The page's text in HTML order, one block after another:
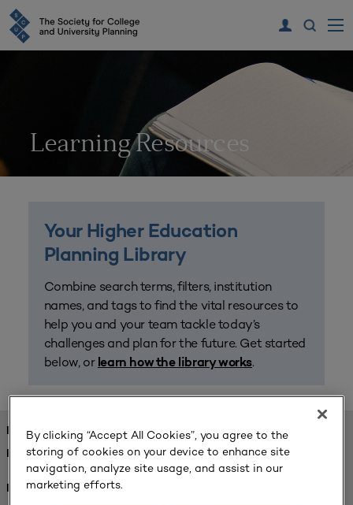
Learning Resources
Your Higher Education
Planning Library
Combine search terms, filters, institution
names, and tags to find the vital resources to
help you and your team tackle today’s
challenges and plan for the future. Get started
below, or learn how the library works.
FOUND 1 RESOURCES
REFINED BY:
Format:
By clicking “Accept All Cookies”, you agree to the
storing of cookies on your device to enhance site
navigation, analyze site usage, and assist in our
marketing efforts.